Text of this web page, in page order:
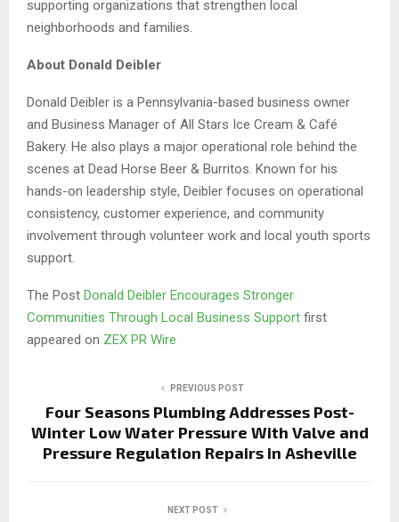
supporting organizations that strengthen local
neighborhoods and families.
About Donald Deibler
Donald Deibler is a Pennsylvania-based business owner
and Business Manager of All Stars Ice Cream & Café
Bakery. He also plays a major operational role behind the
scenes at Dead Horse Beer & Burritos. Known for his
hands-on leadership style, Deibler focuses on operational
consistency, customer experience, and community
involvement through volunteer work and local youth sports
support.
The Post Donald Deibler Encourages Stronger
Communities Through Local Business Support first
appeared on ZEX PR Wire
PREVIOUS POST
Four Seasons Plumbing Addresses Post-
Winter Low Water Pressure With Valve and
Pressure Regulation Repairs in Asheville
NEXT POST